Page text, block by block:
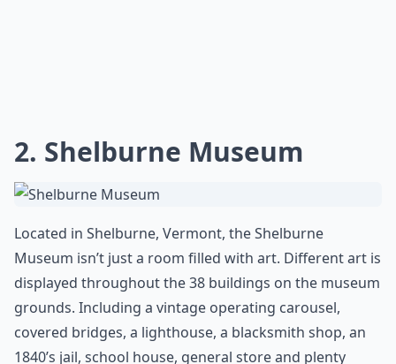
2. Shelburne Museum
Located in Shelburne, Vermont, the Shelburne
Museum isn’t just a room filled with art. Different art is
displayed throughout the 38 buildings on the museum